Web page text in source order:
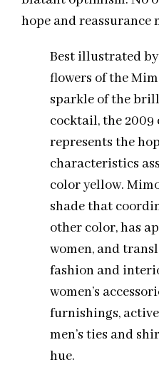
hope and reassurance
Best illustrated
flowers of the
sparkle of the
cocktail, the 2009
represents the
characteristics
color yellow.
shade that
other color, has
women, and
fashion and
women’s
furnishings,
men’s ties and
hue.